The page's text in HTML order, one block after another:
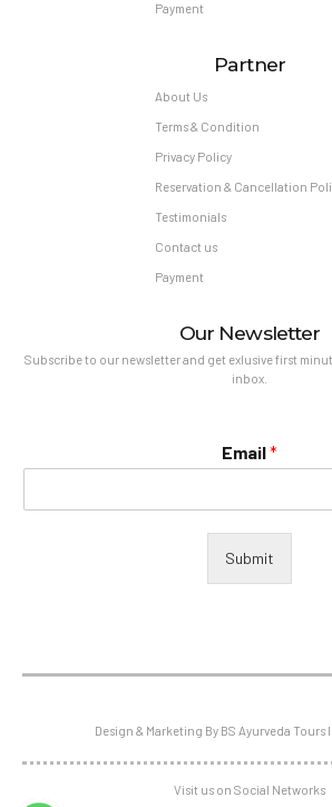
Payment
Partner
About Us
Terms & Condition
Privacy Policy
Reservation & Cancellation
Testimonials
Contact us
Payment
Our Newsletter
Subscribe to our newsletter and get exlusive first
inbox.
Email*
Submit
Design & Marketing By BS Ayurveda Tours
Visit us on Social Networks